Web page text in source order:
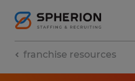
franchise resources